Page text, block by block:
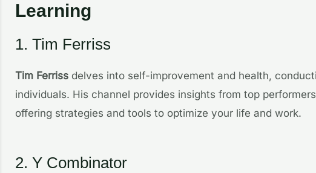
Learning
1. Tim Ferriss
Tim Ferrissdelves into self-improvement and health,
individuals. His channel provides insights from top
offering strategies and tools to optimize your life and work.
2. Y Combinator